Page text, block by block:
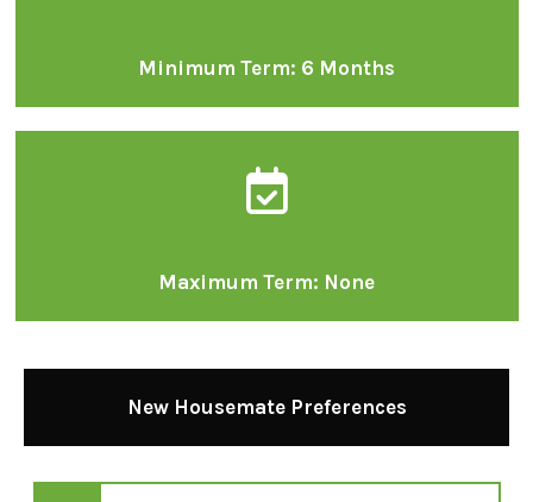
Minimum Term: 6 Months
Maximum Term: None
New Housemate Preferences